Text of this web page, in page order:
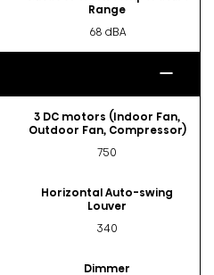
Range
68 dBA
3 DC motors (Indoor Fan,
Outdoor Fan, Compressor)
750
Horizontal Auto-swing
Louver
340
Dimmer